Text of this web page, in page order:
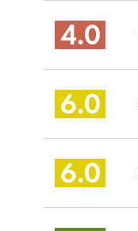
4.0
6.0
6.0